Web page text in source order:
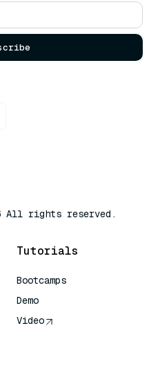
All rights reserved.
Tutorials
Bootcamps
Demo
Video